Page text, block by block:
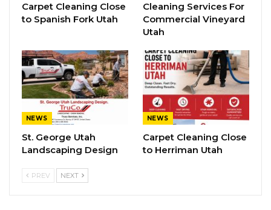
Carpet Cleaning Close
to Spanish Fork Utah
Cleaning Services For
Commercial Vineyard
Utah
NEWS
St. George Utah
Landscaping Design
NEWS
Carpet Cleaning Close
to Herriman Utah
PREV NEXT